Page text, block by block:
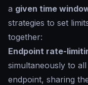
a given time
strategies to set
together:
Endpoint rate-
simultaneously to
endpoint, sharing